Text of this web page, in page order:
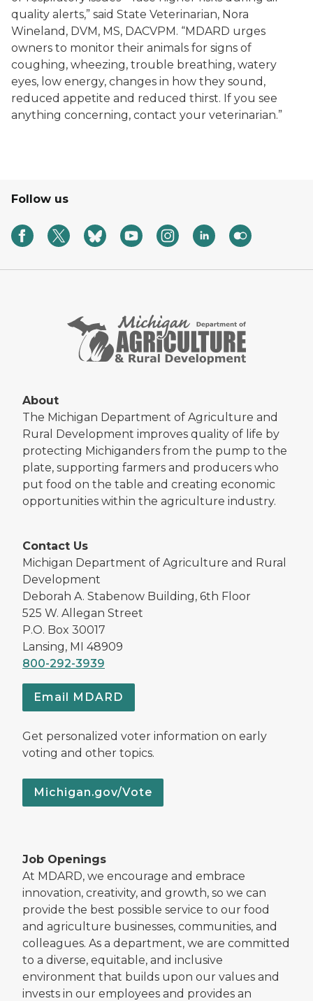
quality alerts,” said State Veterinarian, Nora
Wineland, DVM, MS, DACVPM. “MDARD urges
owners to monitor their animals for signs of
coughing, wheezing, trouble breathing, watery
eyes, low energy, changes in how they sound,
reduced appetite and reduced thirst. If you see
anything concerning, contact your veterinarian.”
Follow us
About
The Michigan Department of Agriculture and
Rural Development improves quality of life by
protecting Michiganders from the pump to the
plate, supporting farmers and producers who
put food on the table and creating economic
opportunities within the agriculture industry.
Contact Us
Michigan Department of Agriculture and Rural
Development
Deborah A. Stabenow Building, 6th Floor
525 W. Allegan Street
P.O. Box 30017
Lansing, MI 48909
800-292-3939
Email MDARD
Get personalized voter information on early
voting and other topics.
Michigan.gov/Vote
Job Openings
At MDARD, we encourage and embrace
innovation, creativity, and growth, so we can
provide the best possible service to our food
and agriculture businesses, communities, and
colleagues. As a department, we are committed
to a diverse, equitable, and inclusive
environment that builds upon our values and
invests in our employees and provides an